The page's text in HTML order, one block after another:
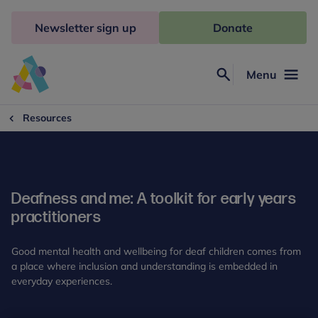
Freud
Menu
Newsletter sign up Donate
Resources
Deafness and me: A toolkit for early years
practitioners
Good mental health and wellbeing for deaf children comes from
a place where inclusion and understanding is embedded in
everyday experiences.